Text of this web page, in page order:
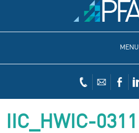
MENU
IIC_HWIC-0311